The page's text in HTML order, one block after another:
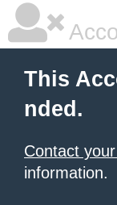
This
nded.
Contact
information.